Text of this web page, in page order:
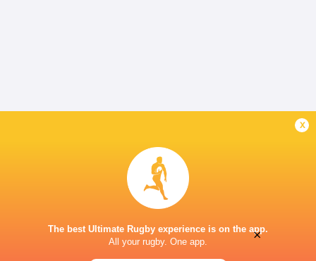
x
The best Ultimate Rugby experience is on the app.
All your rugby. One app.
×